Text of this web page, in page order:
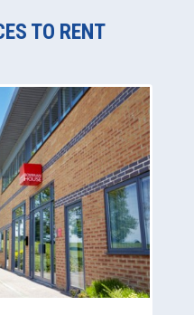
TO RENT